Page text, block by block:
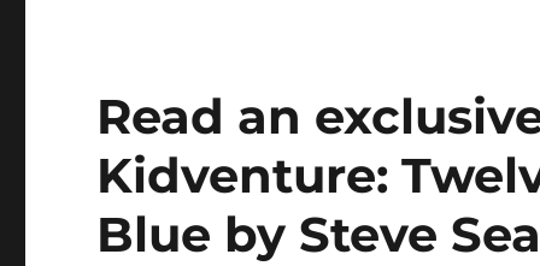
Read an
Kidventure:
Blue by Steve